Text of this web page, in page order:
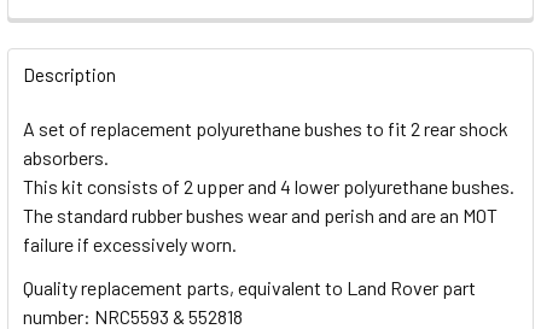
DECREASE QUANTITY OF STEERING BOX DROP ARM WITH
INCREASE QUANTITY OF STEERING BOX DROP
QUANTITY:
Description
A set of replacement polyurethane bushes to fit 2 rear shock
absorbers.
This kit consists of 2 upper and 4 lower polyurethane bushes.
The standard rubber bushes wear and perish and are an MOT
failure if excessively worn.
Quality replacement parts, equivalent to Land Rover part
number: NRC5593 & 552818